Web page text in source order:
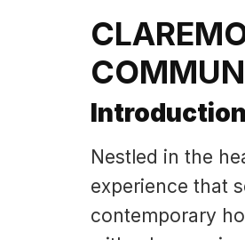
Introduction
Nestled in the
experience that
contemporary